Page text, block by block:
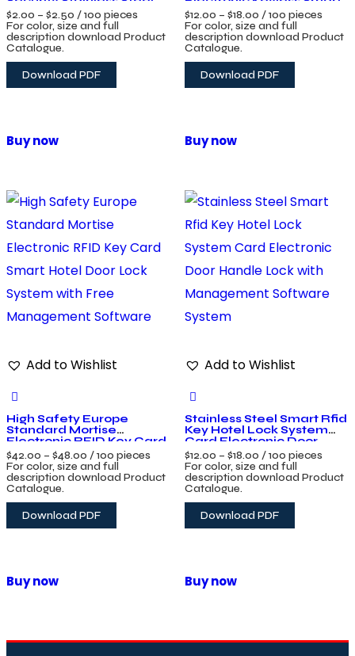
2585/3585/4085/4585/6085
Mortise Lock Body
$2.00 – $2.50 / 100 pieces
For color, size and full
description download Product
Catalogue.
Download PDF
Buy now
Key Card Door Lock Rfid
Hotel Door Lock System
$12.00 – $18.00 / 100 pieces
For color, size and full
description download Product
Catalogue.
Download PDF
Buy now
Add to Wishlist
High Safety Europe
Standard Mortise
Electronic RFID Key Card
Smart Hotel Door Lock
System with Free
Management Software
$42.00 – $48.00 / 100 pieces
For color, size and full
description download Product
Catalogue.
Download PDF
Buy now
Add to Wishlist
Stainless Steel Smart Rfid
Key Hotel Lock System
Card Electronic Door
Handle Lock with
Management Software
System
$12.00 – $18.00 / 100 pieces
For color, size and full
description download Product
Catalogue.
Download PDF
Buy now